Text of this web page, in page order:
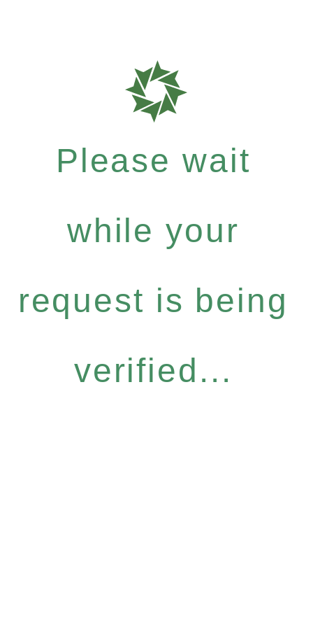
Please wait
while your
request is being
verified...